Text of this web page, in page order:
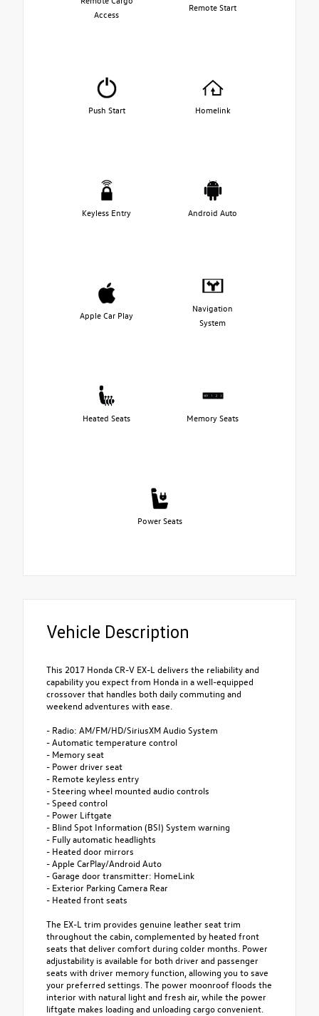
Access
Remote Start
Push Start Homelink
Keyless Entry Android Auto
Apple Car Play
Navigation
System
Heated Seats Memory Seats
Power Seats
Vehicle Description
This 2017 Honda CR-V EX-L delivers the reliability and
capability you expect from Honda in a well-equipped
crossover that handles both daily commuting and
weekend adventures with ease.
- Radio: AM/FM/HD/SiriusXM Audio System
- Automatic temperature control
- Memory seat
- Power driver seat
- Remote keyless entry
- Steering wheel mounted audio controls
- Speed control
- Power Liftgate
- Blind Spot Information (BSI) System warning
- Fully automatic headlights
- Heated door mirrors
- Apple CarPlay/Android Auto
- Garage door transmitter: HomeLink
- Exterior Parking Camera Rear
- Heated front seats
The EX-L trim provides genuine leather seat trim
throughout the cabin, complemented by heated front
seats that deliver comfort during colder months. Power
adjustability is available for both driver and passenger
seats with driver memory function, allowing you to save
your preferred settings. The power moonroof floods the
interior with natural light and fresh air, while the power
liftgate makes loading and unloading cargo convenient.